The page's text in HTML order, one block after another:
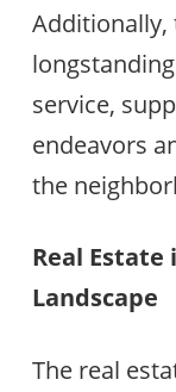
Additionally,
service,
endeavors
the
Real Estate
Landscape
The real